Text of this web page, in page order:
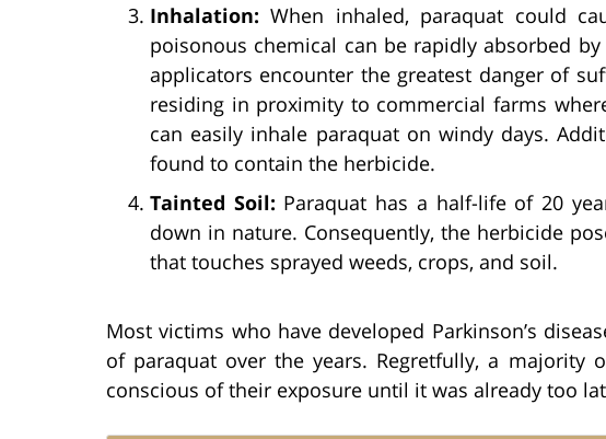
Inhalation: When inhaled, paraquat could
poisonous chemical can be rapidly absorbed
applicators encounter the greatest danger of
residing in proximity to commercial farms
can easily inhale paraquat on windy days.
found to contain the herbicide.
Tainted Soil: Paraquat has a half-life of 20
down in nature. Consequently, the herbicide
that touches sprayed weeds, crops, and soil.
Most victims who have developed Parkinson’s
of paraquat over the years. Regretfully, a majority
conscious of their exposure until it was already too